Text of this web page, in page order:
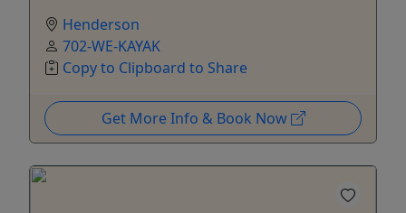
Henderson
702-WE-KAYAK
Copy to Clipboard to Share
Get More Info & Book Now